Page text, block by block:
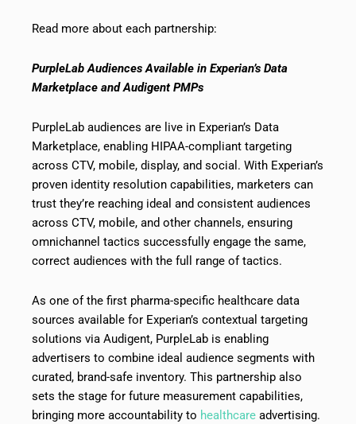
Read more about each partnership:
PurpleLab Audiences Available in Experian’s Data
Marketplace and Audigent PMPs
PurpleLab audiences are live in Experian’s Data
Marketplace, enabling HIPAA-compliant targeting
across CTV, mobile, display, and social. With Experian’s
proven identity resolution capabilities, marketers can
trust they’re reaching ideal and consistent audiences
across CTV, mobile, and other channels, ensuring
omnichannel tactics successfully engage the same,
correct audiences with the full range of tactics.
As one of the first pharma-specific healthcare data
sources available for Experian’s contextual targeting
solutions via Audigent, PurpleLab is enabling
advertisers to combine ideal audience segments with
curated, brand-safe inventory. This partnership also
sets the stage for future measurement capabilities,
bringing more accountability to healthcare advertising.